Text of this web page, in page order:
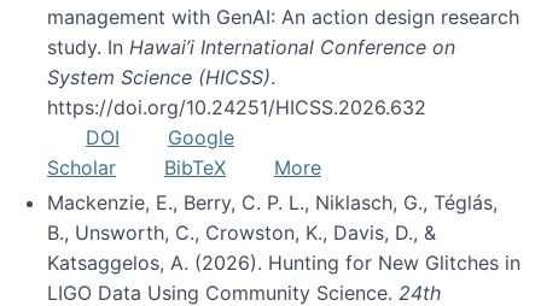
management with GenAI: An action design research
study. In Hawai’i International Conference on
System Science (HICSS).
https://doi.org/10.24251/HICSS.2026.632
DOI
Google
Scholar
BibTeX
More
Mackenzie, E., Berry, C. P. L., Niklasch, G., Téglás,
B., Unsworth, C., Crowston, K., Davis, D., &
Katsaggelos, A. (2026). Hunting for New Glitches in
LIGO Data Using Community Science. 24th